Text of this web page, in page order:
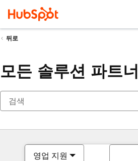
뒤로
모든 솔루션 파트너
영업 지원